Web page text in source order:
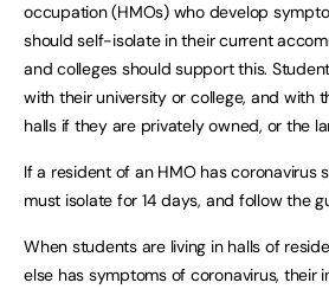
occupation (HMOs) who develop
should self-isolate in their current
and colleges should support this.
with their university or college, and with
halls if they are privately owned, or the
If a resident of an HMO has coronavirus
must isolate for 14 days, and follow the
When students are living in halls of
else has symptoms of coronavirus, their